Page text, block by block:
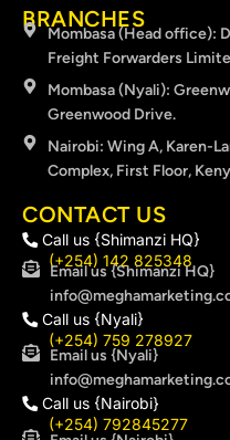
BRANCHES
Mombasa (Head office):
Freight Forwarders
Mombasa (Nyali):
Greenwood Drive.
Nairobi: Wing A, Karen-
Complex, First Floor,
CONTACT US
Call us {Shimanzi HQ}
(+254) 142 825348
Email us {Shimanzi HQ}
Call us {Nyali}
(+254) 759 278927
Email us {Nyali}
Call us {Nairobi}
(+254) 792845277